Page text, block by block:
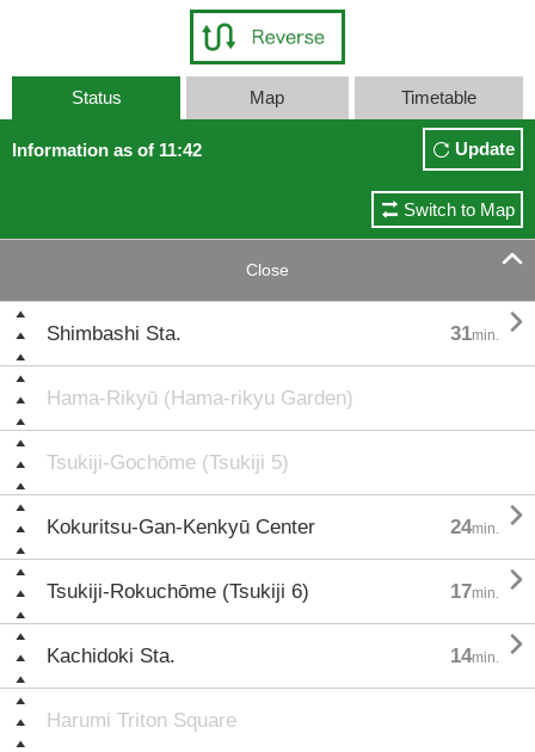
Status Map Timetable
Information as of 11:42 Update
Switch to Map
Close 
Shimbashi Sta. 31min. 
Hama-Rikyū (Hama-rikyu Garden)
Tsukiji-Gochōme (Tsukiji 5)
Kokuritsu-Gan-Kenkyū Center 24min. 
Tsukiji-Rokuchōme (Tsukiji 6) 17min. 
Kachidoki Sta. 14min. 
Harumi Triton Square